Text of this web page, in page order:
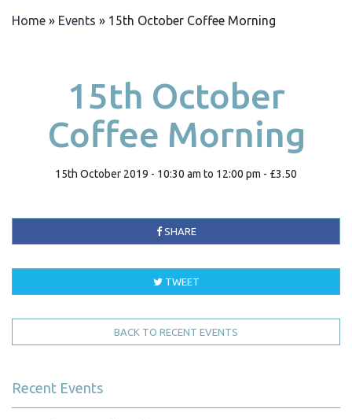
Home » Events » 15th October Coffee Morning
15th October
Coffee Morning
15th October 2019 - 10:30 am to 12:00 pm - £3.50
SHARE
TWEET
BACK TO RECENT EVENTS
Recent Events